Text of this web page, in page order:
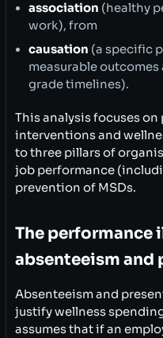
association (healthy
work), from
causation (a specific
measurable
grade timelines).
This analysis focuses
interventions and
to three pillars of
job performance
prevention of MSDs.
The performance
absenteeism and
Absenteeism and
justify wellness
assumes that if an